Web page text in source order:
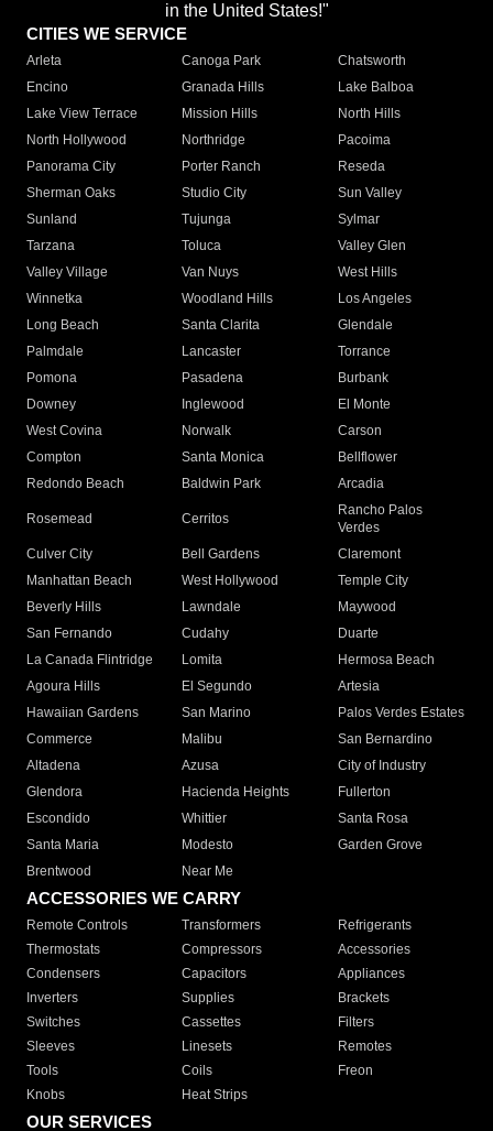
in the United States!"
CITIES WE SERVICE
Arleta Canoga Park
Chatsworth
Encino
Granada Hills
Lake Balboa
Lake View Terrace
Mission Hills
North Hills
North Hollywood
Northridge
Pacoima
Panorama City
Porter Ranch
Reseda
Sherman Oaks
Studio City
Sun Valley
Sunland
Tujunga
Sylmar
Tarzana
Toluca
Valley Glen
Valley Village
Van Nuys
West Hills
Winnetka
Woodland Hills
Los Angeles
Long Beach
Santa Clarita
Glendale
Palmdale
Lancaster
Torrance
Pomona
Pasadena
Burbank
Downey
Inglewood
El Monte
West Covina
Norwalk
Carson
Compton
Santa Monica
Bellflower
Redondo Beach
Baldwin Park Arcadia
Rosemead Cerritos
Rancho Palos
Verdes
Culver City
Bell Gardens
Claremont
Manhattan Beach
West Hollywood
Temple City
Beverly Hills
Lawndale
Maywood
San Fernando
Cudahy
Duarte
La Canada Flintridge
Lomita
Hermosa Beach
Agoura Hills
El Segundo
Artesia
Hawaiian Gardens
San Marino
Palos Verdes Estates
Commerce
Malibu
San Bernardino
Altadena
Azusa
City of Industry
Glendora
Hacienda Heights
Fullerton
Escondido
Whittier
Santa Rosa
Santa Maria
Modesto
Garden Grove
Brentwood
Near Me
ACCESSORIES WE CARRY
Remote Controls Transformers
Refrigerants
Thermostats
Compressors
Accessories
Condensers
Capacitors
Appliances
Inverters
Supplies
Brackets
Switches
Cassettes
Filters
Sleeves
Linesets
Remotes
Tools
Coils
Freon
Knobs
Heat Strips
OUR SERVICES